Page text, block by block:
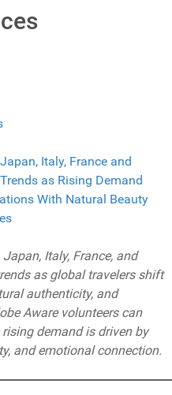
Italy, France, and
as global travelers shift
authenticity, and
Aware volunteers can
demand is driven by
and emotional connection.